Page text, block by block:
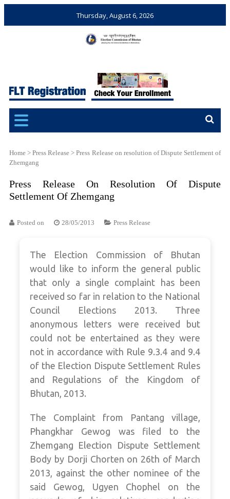
Thursday, August 6, 2026
Bhutan
Elections and Referendums
Home >Press Release >Press Release on resolution of Dispute Settlement of
Zhemgang
Press Release On Resolution Of Dispute
Settlement Of Zhemgang
Posted on 28/05/2013 Press Release
The Election Commission of Bhutan
would like to inform the general public
that only a single complaint has been
received so far in relation to the National
Council Elections 2013. Three
anonymous letters were received but
could not be entertained as they were
not in accordance with Rule 9.3.4 and 9.4
of the Election Dispute Settlement Rules
and Regulations of the Kingdom of
Bhutan, 2013.
The Complaint from Pantang village,
Phangkhar Gewog was filed to the
Zhemgang Election Dispute Settlement
Body by Dorji Chorten on 26th of March
2013, against the other nominee of the
said Gewog, Ugyen Chophel on the